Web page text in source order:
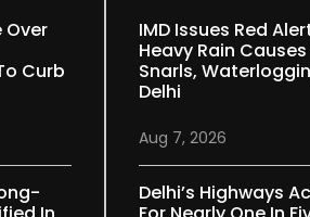
Over
Curb
IMD Issues Red
Heavy Rain
Snarls,
Delhi
Aug 7, 2026
Delhi’s Highways